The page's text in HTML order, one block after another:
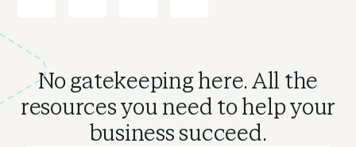
No gatekeeping here. All the
resources you need tohelp your
business succeed.